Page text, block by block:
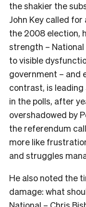
the shakier the
John Key called
the 2008 election,
strength – National
to visible
government – and
contrast, is leading
in the polls, after
overshadowed by
the referendum
more like
and struggles
He also noted the
damage: what